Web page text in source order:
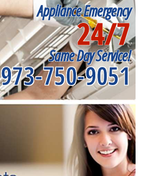
Appliance Emergency
24/7
Same Day Service!
973-750-9051